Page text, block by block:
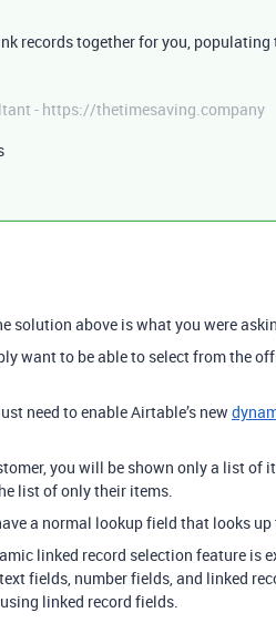
records together for you,
- https://thetimesaving.company
solution above is what you were
want to be able to select from the
need to enable Airtable’s new
you will be shown only a list of
list of only their items.
a normal lookup field that looks
linked record selection feature is
fields, number fields, and linked
linked record fields.